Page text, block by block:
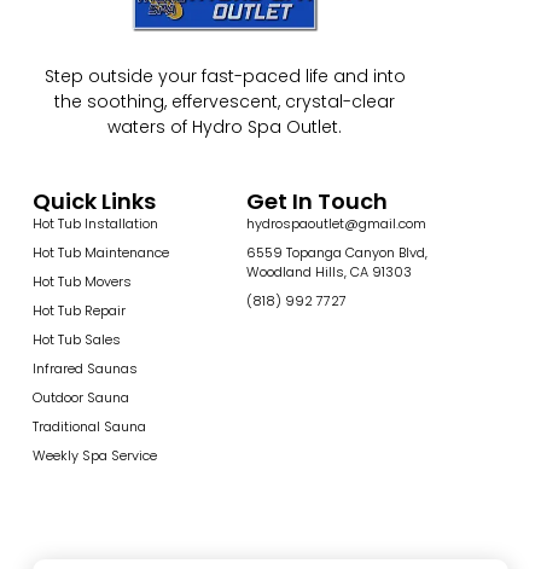
Step outside your fast-paced life and into
the soothing, effervescent, crystal-clear
waters of Hydro Spa Outlet.
Quick Links
Hot Tub Installation
Hot Tub Maintenance
Hot Tub Movers
Hot Tub Repair
Hot Tub Sales
Infrared Saunas
Outdoor Sauna
Traditional Sauna
Weekly Spa Service
Get In Touch
hydrospaoutlet@gmail.com
6559 Topanga Canyon Blvd,
Woodland Hills, CA 91303
(818) 992 7727